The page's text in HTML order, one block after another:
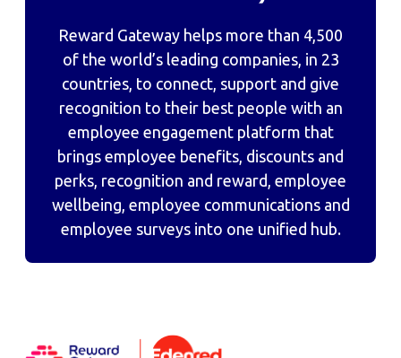
Reward Gateway helps more than 4,500
of the world’s leading companies, in 23
countries, to connect, support and give
recognition to their best people with an
employee engagement platform that
brings employee benefits, discounts and
perks, recognition and reward, employee
wellbeing, employee communications and
employee surveys into one unified hub.